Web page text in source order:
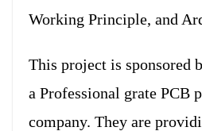
Working Principle, and
This project is sponsored
a Professional grate PCB
company. They are